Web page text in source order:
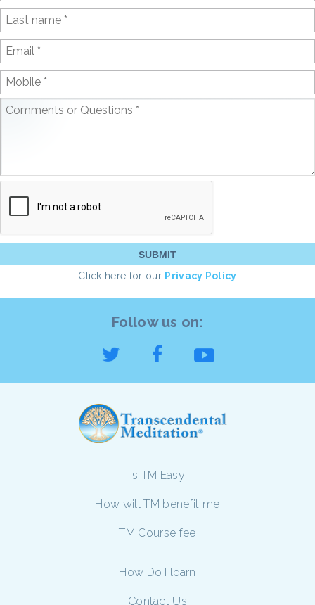
Click here for our Privacy Policy
Follow us on:
Is TM Easy
How will TM benefit me
TM Course fee
How Do I learn
Contact Us